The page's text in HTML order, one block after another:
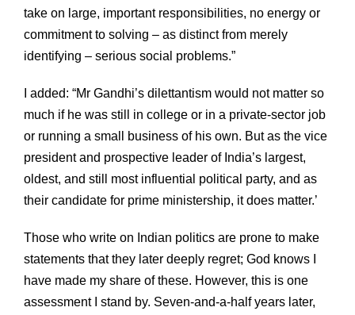
take on large, important responsibilities, no energy or
commitment to solving – as distinct from merely
identifying – serious social problems.”
I added: “Mr Gandhi’s dilettantism would not matter so
much if he was still in college or in a private-sector job
or running a small business of his own. But as the vice
president and prospective leader of India’s largest,
oldest, and still most influential political party, and as
their candidate for prime ministership, it does matter.’
Those who write on Indian politics are prone to make
statements that they later deeply regret; God knows I
have made my share of these. However, this is one
assessment I stand by. Seven-and-a-half years later,